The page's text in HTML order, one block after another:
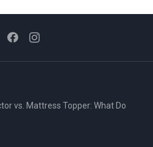
vs. Mattress Topper: What Do